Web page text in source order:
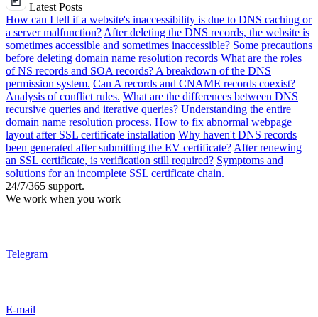
Latest Posts
How can I tell if a website's inaccessibility is due to DNS caching or
a server malfunction? After deleting the DNS records, the website is
sometimes accessible and sometimes inaccessible? Some precautions
before deleting domain name resolution records What are the roles
of NS records and SOA records? A breakdown of the DNS
permission system. Can A records and CNAME records coexist?
Analysis of conflict rules. What are the differences between DNS
recursive queries and iterative queries? Understanding the entire
domain name resolution process. How to fix abnormal webpage
layout after SSL certificate installation Why haven't DNS records
been generated after submitting the EV certificate? After renewing
an SSL certificate, is verification still required? Symptoms and
solutions for an incomplete SSL certificate chain.
24/7/365 support.
We work when you work
Telegram
E-mail